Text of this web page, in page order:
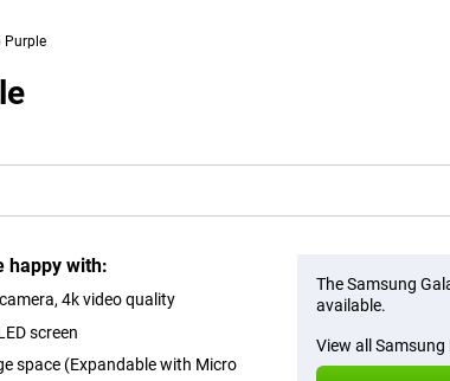
Purple
happy with:
4k video quality
screen
space (Expandable with Micro
The Samsung
available.
View all